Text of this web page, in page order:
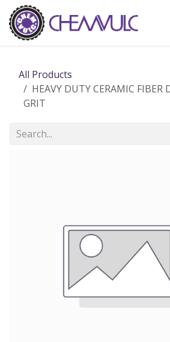
Skip to Content
All Products
HEAVY DUTY CERAMIC FIBER
GRIT